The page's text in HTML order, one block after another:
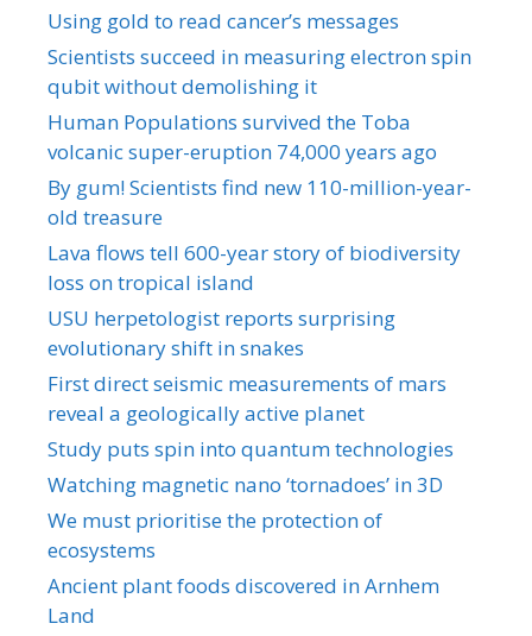
Using gold to read cancer’s messages
Scientists succeed in measuring electron spin
qubit without demolishing it
Human Populations survived the Toba
volcanic super-eruption 74,000 years ago
By gum! Scientists find new 110-million-year-
old treasure
Lava flows tell 600-year story of biodiversity
loss on tropical island
USU herpetologist reports surprising
evolutionary shift in snakes
First direct seismic measurements of mars
reveal a geologically active planet
Study puts spin into quantum technologies
Watching magnetic nano ‘tornadoes’ in 3D
We must prioritise the protection of
ecosystems
Ancient plant foods discovered in Arnhem
Land